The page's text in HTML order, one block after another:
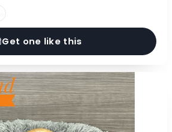
Get one like this